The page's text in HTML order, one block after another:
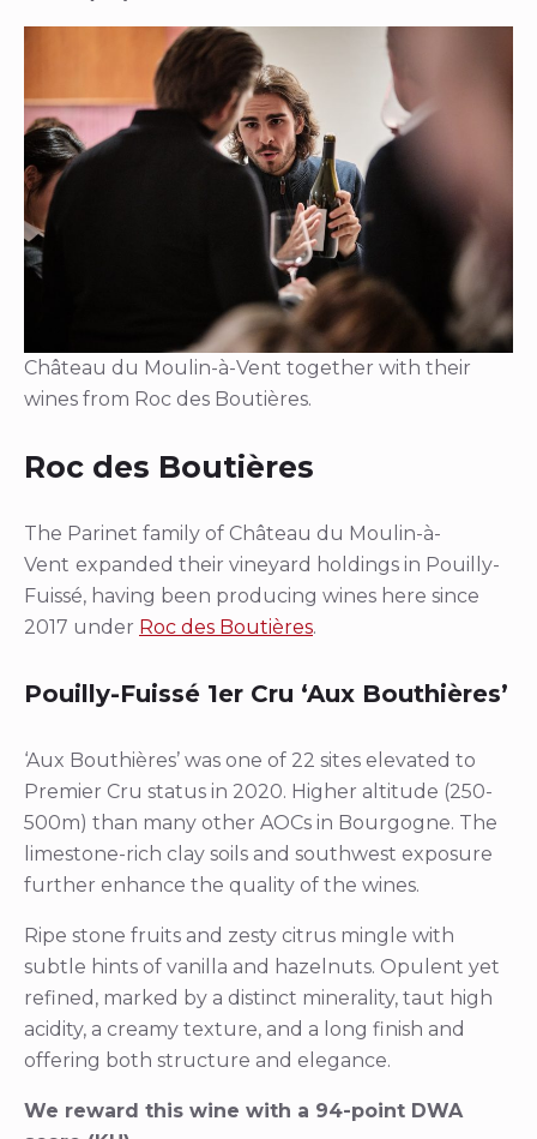
Château du Moulin-à-Vent together with their
wines from Roc des Boutières.
Roc des Boutières
The Parinet family of Château du Moulin-à-
Vent expanded their vineyard holdings in Pouilly-
Fuissé, having been producing wines here since
2017 under Roc des Boutières.
Pouilly-Fuissé 1er Cru ‘Aux Bouthières’
‘Aux Bouthières’ was one of 22 sites elevated to
Premier Cru status in 2020. Higher altitude (250-
500m) than many other AOCs in Bourgogne. The
limestone-rich clay soils and southwest exposure
further enhance the quality of the wines.
Ripe stone fruits and zesty citrus mingle with
subtle hints of vanilla and hazelnuts. Opulent yet
refined, marked by a distinct minerality, taut high
acidity, a creamy texture, and a long finish and
offering both structure and elegance.
We reward this wine with a 94-point DWA